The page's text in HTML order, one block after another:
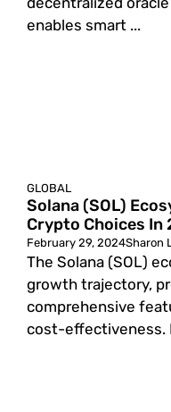
enables smart ...
GLOBAL
Solana (SOL)
Crypto Choices In
February 29, 2024Sharon
The Solana (SOL)
growth trajectory,
comprehensive
cost-effectiveness.